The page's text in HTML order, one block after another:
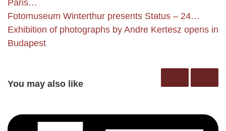
Paris…
Foto­museum Winterthur presents Status – 24…
Exhibition of photographs by Andre Kertesz opens in
Budapest
You may also like